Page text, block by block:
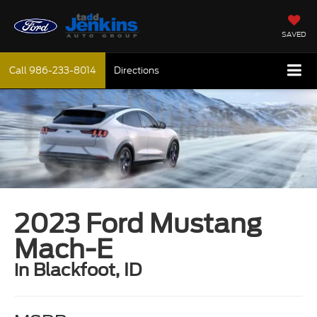
SAVED
Call986-233-8014 Directions
2023 Ford Mustang
Mach-E
in Blackfoot, ID